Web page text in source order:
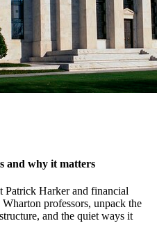
and why it matters
Patrick Harker and financial
professors, unpack the
and the quiet ways it